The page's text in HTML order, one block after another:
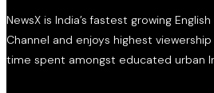
NewsX is India’s fastest growing English
Channel and enjoys highest
time spent amongst educated urban